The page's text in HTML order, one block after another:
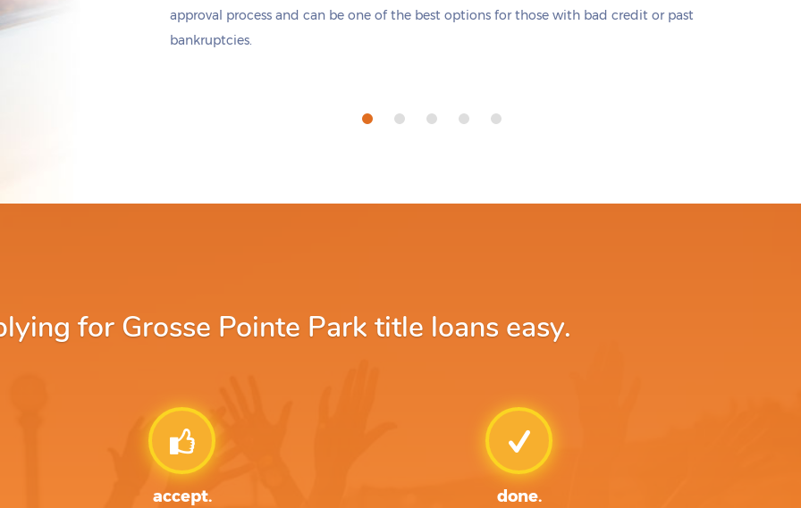
approval process and can be one of the best options for those with bad credit or past
bankruptcies.
for Grosse Pointe Park title loans easy.
accept. done.